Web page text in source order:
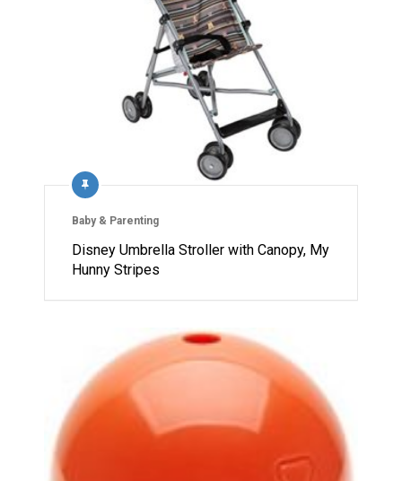
Baby & Parenting
Disney Umbrella Stroller with Canopy, My
Hunny Stripes